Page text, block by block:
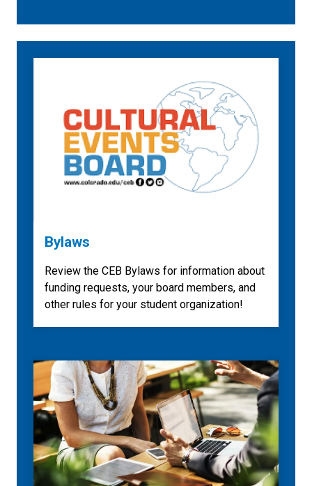
Bylaws
Review the CEB Bylaws for information about
funding requests, your board members, and
other rules for your student organization!